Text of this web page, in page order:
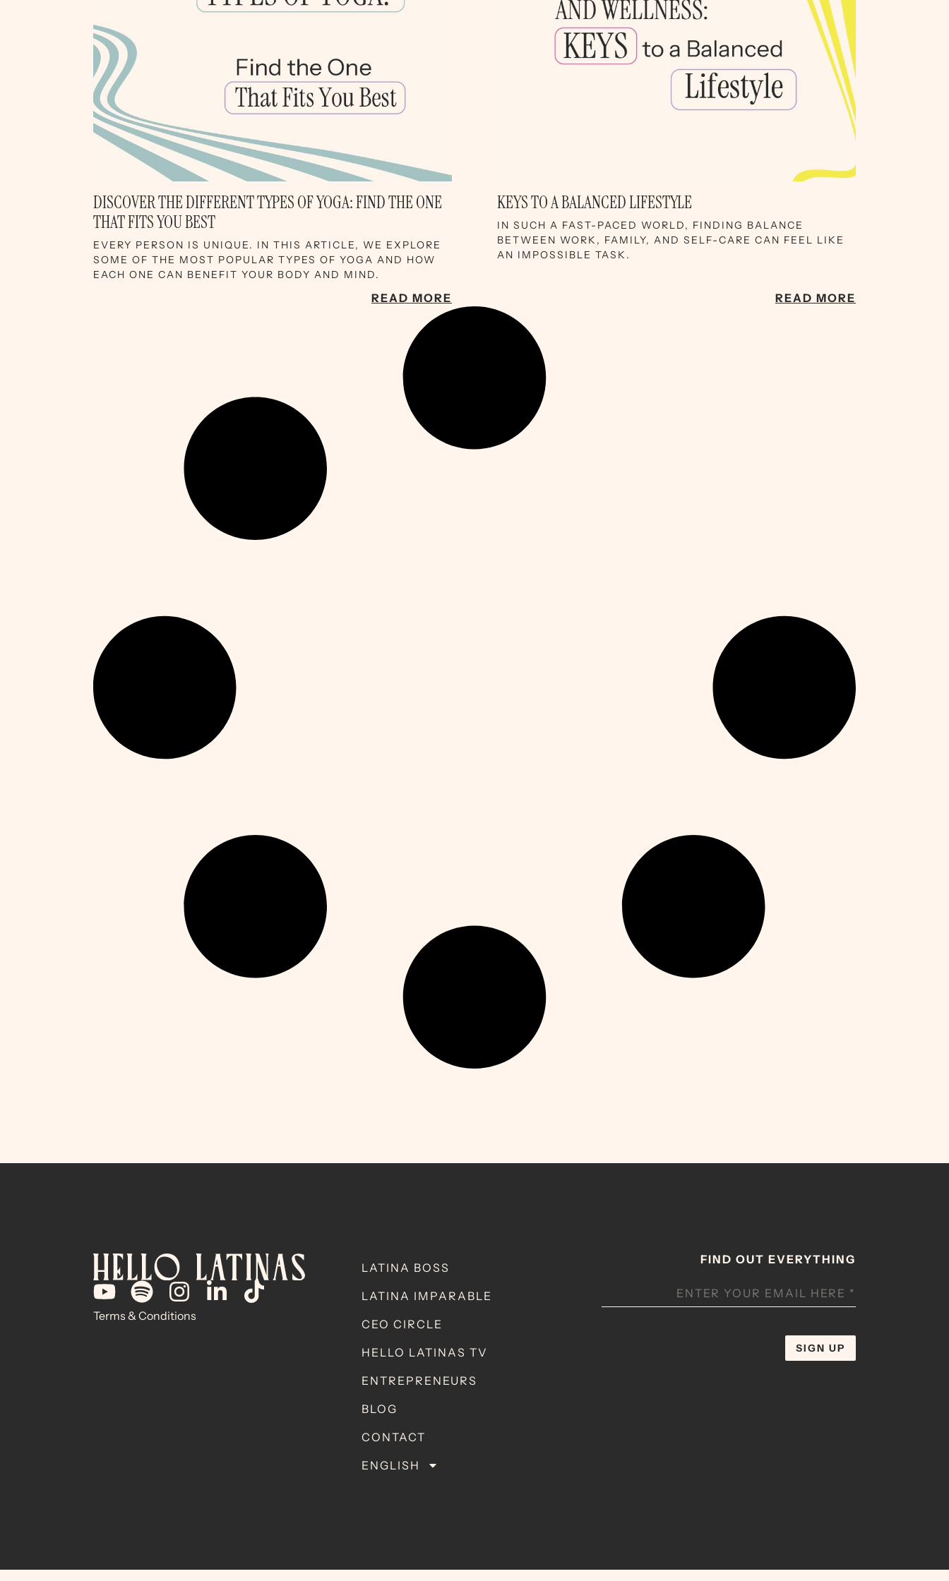
DISCOVER THE DIFFERENT TYPES OF YOGA: FIND THE ONE
THAT FITS YOU BEST
EVERY PERSON IS UNIQUE. IN THIS ARTICLE, WE EXPLORE
SOME OF THE MOST POPULAR TYPES OF YOGA AND HOW
EACH ONE CAN BENEFIT YOUR BODY AND MIND.
READ MORE
KEYS TO A BALANCED LIFESTYLE
IN SUCH A FAST-PACED WORLD, FINDING BALANCE
BETWEEN WORK, FAMILY, AND SELF-CARE CAN FEEL LIKE
AN IMPOSSIBLE TASK.
READ MORE
Terms & Conditions
LATINA BOSS
LATINA IMPARABLE
CEO CIRCLE
HELLO LATINAS TV
ENTREPRENEURS
BLOG
CONTACT
ENGLISH
FIND OUT EVERYTHING
ENTER YOUR EMAIL HERE *
SIGN UP